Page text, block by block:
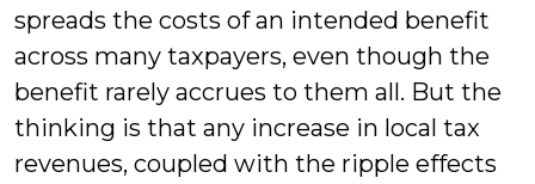
spreads the costs of an intended benefit
across many taxpayers, even though the
benefit rarely accrues to them all. But the
thinking is that any increase in local tax
revenues, coupled with the ripple effects